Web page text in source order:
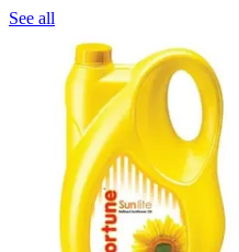
See all